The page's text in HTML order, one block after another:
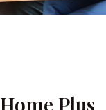
Plus